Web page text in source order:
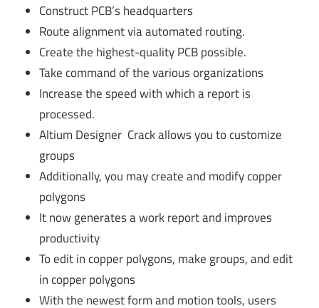
Construct PCB’s headquarters
Route alignment via automated routing.
Create the highest-quality PCB possible.
Take command of the various organizations
Increase the speed with which a report is
processed.
Altium Designer Crack allows you to customize
groups
Additionally, you may create and modify copper
polygons
It now generates a work report and improves
productivity
To edit in copper polygons, make groups, and edit
in copper polygons
With the newest form and motion tools, users